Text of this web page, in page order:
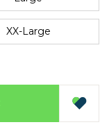
XX-Large